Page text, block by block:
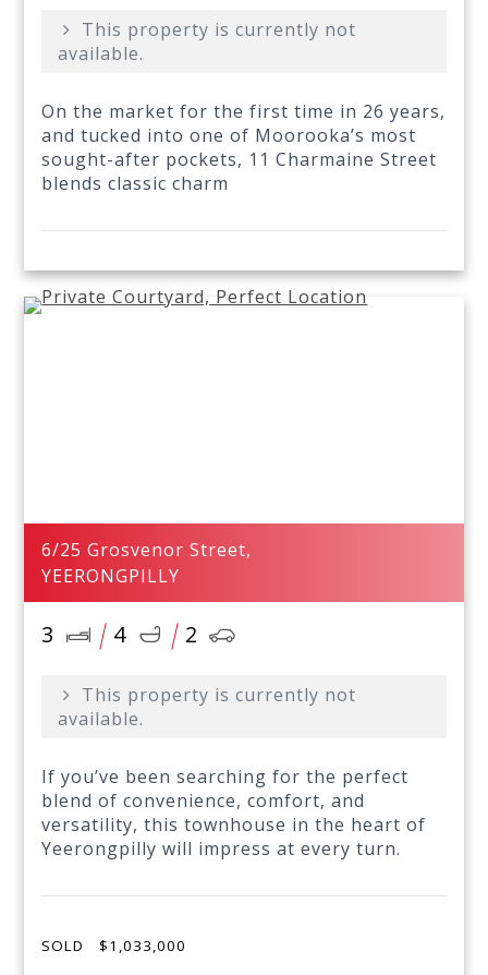
This property is currently not
available.
On the market for the first time in 26 years,
and tucked into one of Moorooka’s most
sought-after pockets, 11 Charmaine Street
blends classic charm
6/25 Grosvenor Street,
YEERONGPILLY
3 4 2
This property is currently not
available.
If you’ve been searching for the perfect
blend of convenience, comfort, and
versatility, this townhouse in the heart of
Yeerongpilly will impress at every turn.
SOLD $1,033,000